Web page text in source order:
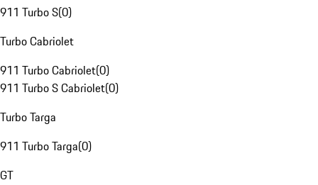
911 Turbo S(0)
Turbo Cabriolet
911 Turbo Cabriolet(0)
911 Turbo S Cabriolet(0)
Turbo Targa
911 Turbo Targa(0)
GT